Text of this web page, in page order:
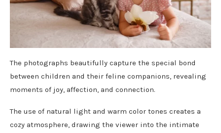
The photographs beautifully capture the special bond
between children and their feline companions, revealing
moments of joy, affection, and connection.
The use of natural light and warm color tones creates a
cozy atmosphere, drawing the viewer into the intimate